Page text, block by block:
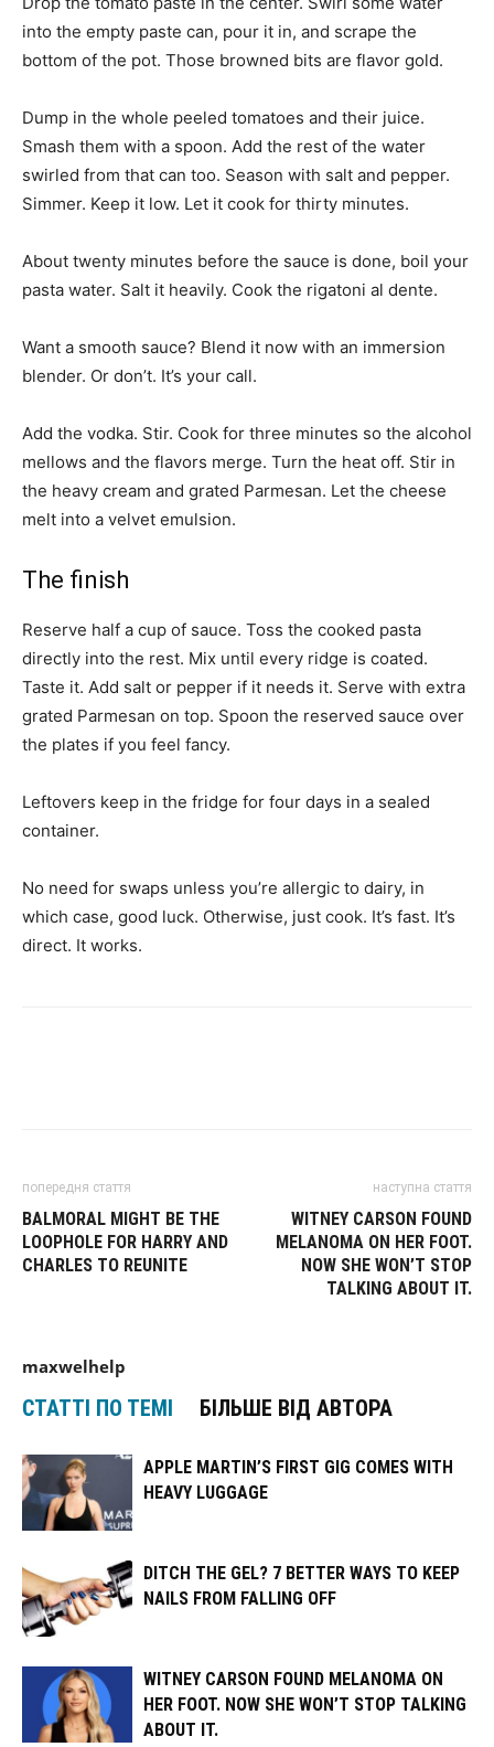
into the empty paste can, pour it in, and scrape the
bottom of the pot. Those browned bits are flavor gold.
Dump in the whole peeled tomatoes and their juice.
Smash them with a spoon. Add the rest of the water
swirled from that can too. Season with salt and pepper.
Simmer. Keep it low. Let it cook for thirty minutes.
About twenty minutes before the sauce is done, boil your
pasta water. Salt it heavily. Cook the rigatoni al dente.
Want a smooth sauce? Blend it now with an immersion
blender. Or don’t. It’s your call.
Add the vodka. Stir. Cook for three minutes so the alcohol
mellows and the flavors merge. Turn the heat off. Stir in
the heavy cream and grated Parmesan. Let the cheese
melt into a velvet emulsion.
The finish
Reserve half a cup of sauce. Toss the cooked pasta
directly into the rest. Mix until every ridge is coated.
Taste it. Add salt or pepper if it needs it. Serve with extra
grated Parmesan on top. Spoon the reserved sauce over
the plates if you feel fancy.
Leftovers keep in the fridge for four days in a sealed
container.
No need for swaps unless you’re allergic to dairy, in
which case, good luck. Otherwise, just cook. It’s fast. It’s
direct. It works.
попередня стаття
BALMORAL MIGHT BE THE
LOOPHOLE FOR HARRY AND
CHARLES TO REUNITE
наступна стаття
WITNEY CARSON FOUND
MELANOMA ON HER FOOT.
NOW SHE WON’T STOP
TALKING ABOUT IT.
maxwelhelp
СТАТТІ ПО ТЕМІ БІЛЬШЕ ВІД АВТОРА
APPLE MARTIN’S FIRST GIG COMES WITH
HEAVY LUGGAGE
DITCH THE GEL? 7 BETTER WAYS TO KEEP
NAILS FROM FALLING OFF
WITNEY CARSON FOUND MELANOMA ON
HER FOOT. NOW SHE WON’T STOP TALKING
ABOUT IT.